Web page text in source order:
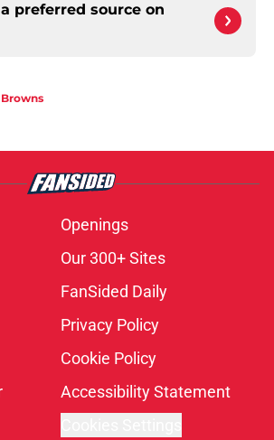
preferred source on
Openings
Our 300+ Sites
FanSided Daily
Privacy Policy
Cookie Policy
Accessibility Statement